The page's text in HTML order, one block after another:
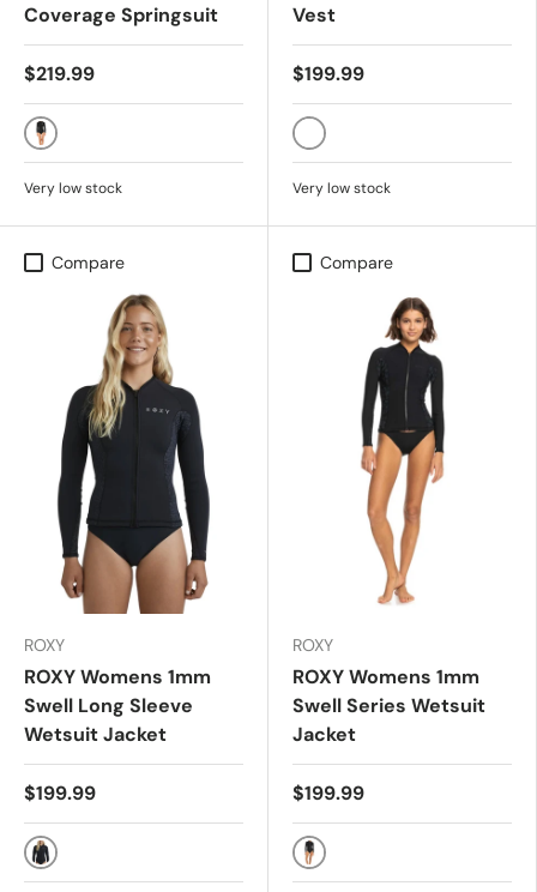
Coverage Springsuit
$219.99
BLACK
Very low stock
Vest
$199.99
BLK/BLK
Very low stock
Compare
ROXY
ROXY Womens 1mm
Swell Long Sleeve
Wetsuit Jacket
$199.99
ANIMAL PRINT
Compare
ROXY
ROXY Womens 1mm
Swell Series Wetsuit
Jacket
$199.99
Black